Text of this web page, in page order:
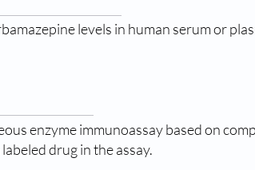
levels in human serum or
enzyme immunoassay based on
drug in the assay.